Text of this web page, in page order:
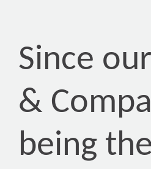
Since
&
being